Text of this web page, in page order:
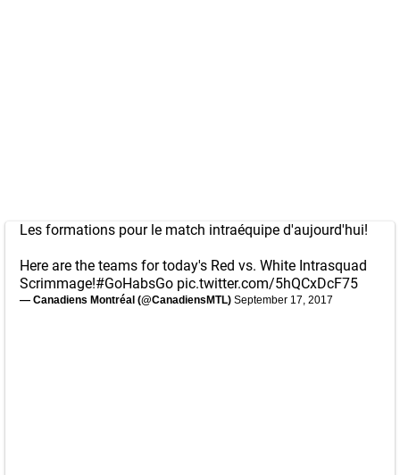
Les formations pour le match intraéquipe d'aujourd'hui!
Here are the teams for today's Red vs. White Intrasquad
Scrimmage!#GoHabsGo pic.twitter.com/5hQCxDcF75
— Canadiens Montréal (@CanadiensMTL) September 17, 2017